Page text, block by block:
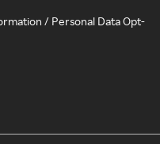
/ Personal Data Opt-